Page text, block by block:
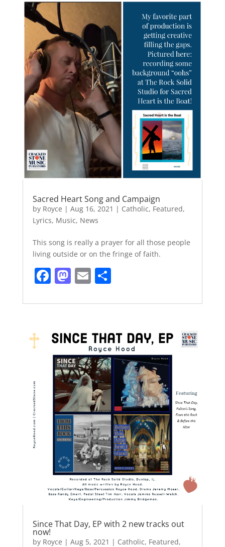
Sacred Heart Song and Campaign
by Royce | Aug 16, 2021 | Catholic, Featured,
Lyrics, Music, News
This song is really a prayer for all those people
living outside or on the fringe of faith.
F
c
b
o
o
k
M
st
d
o
n
E
ai
S
ar
Since That Day, EP with 2 new tracks out
now!
by Royce | Aug 5, 2021 | Catholic, Featured,